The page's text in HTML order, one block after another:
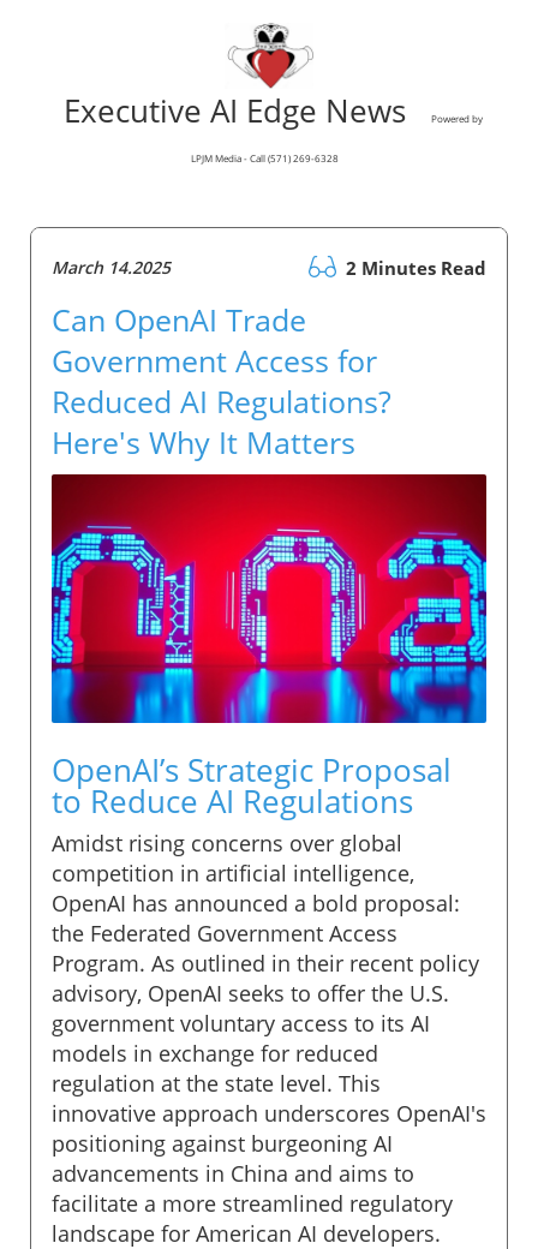
Executive AI Edge News Powered by
LPJM Media - Call (571) 269-6328
March 14.2025 2 Minutes Read
Can OpenAI Trade
Government Access for
Reduced AI Regulations?
Here's Why It Matters
OpenAI’s Strategic Proposal
to Reduce AI Regulations
Amidst rising concerns over global
competition in artificial intelligence,
OpenAI has announced a bold proposal:
the Federated Government Access
Program. As outlined in their recent policy
advisory, OpenAI seeks to offer the U.S.
government voluntary access to its AI
models in exchange for reduced
regulation at the state level. This
innovative approach underscores OpenAI's
positioning against burgeoning AI
advancements in China and aims to
facilitate a more streamlined regulatory
landscape for American AI developers.